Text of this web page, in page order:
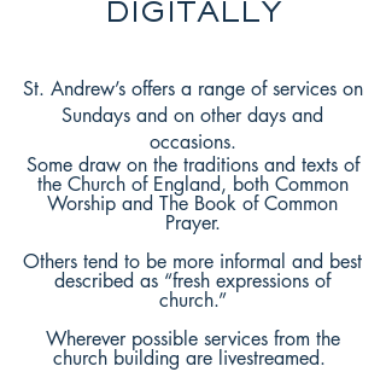
DIGITALLY
St. Andrew’s offers a range of services on
Sundays and on other days and
occasions.
Some draw on the traditions and texts of
the Church of England, both Common
Worship and The Book of Common
Prayer.
Others tend to be more informal and best
described as “fresh expressions of
church.”
Wherever possible services from the
church building are livestreamed.